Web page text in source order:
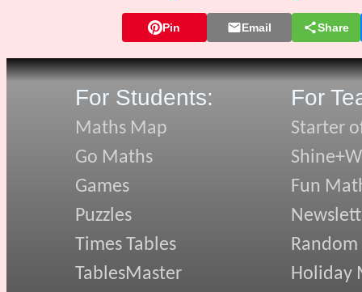
Pin Email Share
For Students:
Maths Map
Go Maths
Games
Puzzles
Times Tables
TablesMaster
For
Starter
Fun
Random
Holiday